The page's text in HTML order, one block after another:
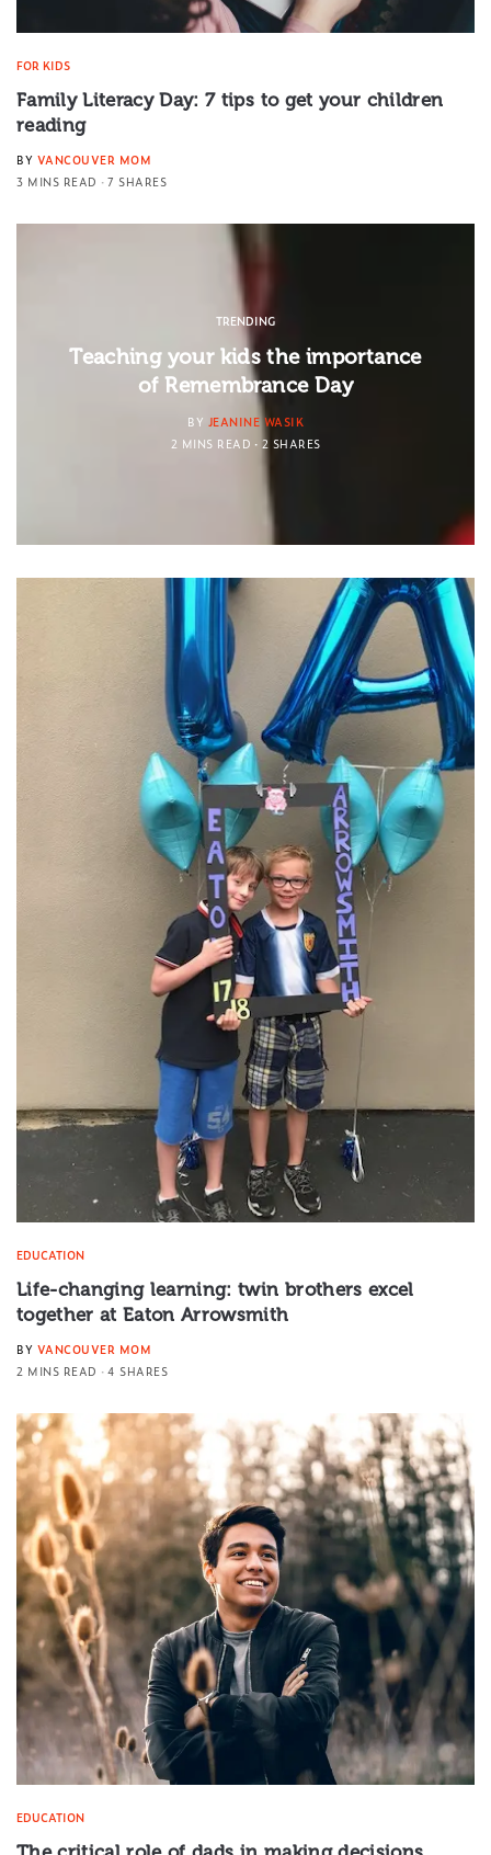
FOR KIDS
Family Literacy Day: 7 tips to get your children
reading
BY VANCOUVER MOM
3 MINS READ
7 SHARES
TRENDING
Teaching your kids the importance
of Remembrance Day
BY JEANINE WASIK
2 MINS READ
2 SHARES
EDUCATION
Life-changing learning: twin brothers excel
together at Eaton Arrowsmith
BY VANCOUVER MOM
2 MINS READ
4 SHARES
EDUCATION